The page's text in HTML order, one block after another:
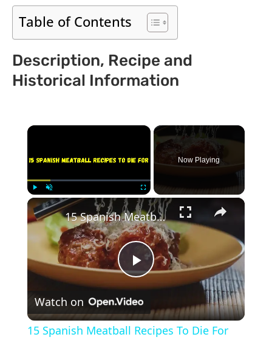
Table of Contents
Description, Recipe and
Historical Information
×
Play Unmute Fullscreen
Now Playing
×
Play
Video
15 Spanish Meatball Recipes To Die For
Watch on
15 Spanish Meatball Recipes To Die For